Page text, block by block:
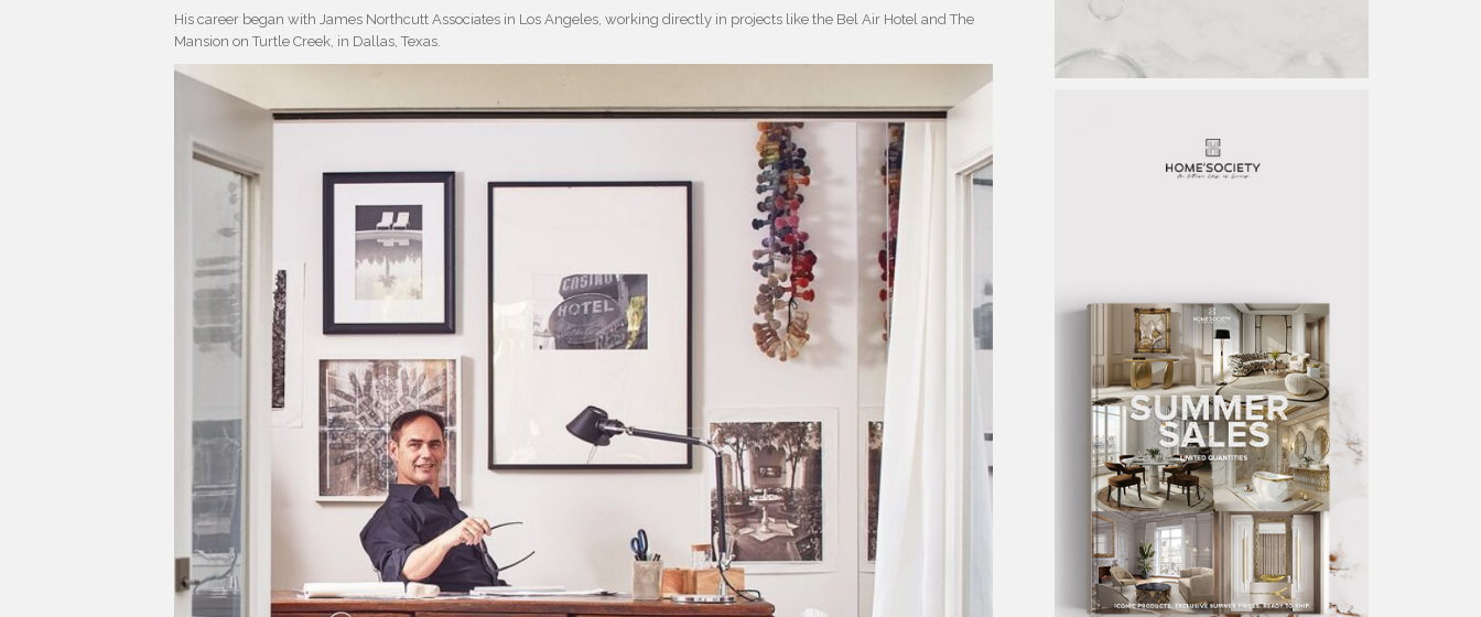
His career began with James Northcutt Associates in Los Angeles, working directly in projects like the Bel Air Hotel and The
Mansion on Turtle Creek, in Dallas, Texas.